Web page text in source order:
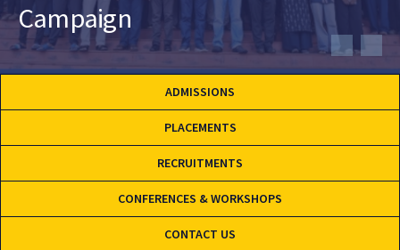
Campaign
ADMISSIONS
PLACEMENTS
RECRUITMENTS
CONFERENCES & WORKSHOPS
CONTACT US